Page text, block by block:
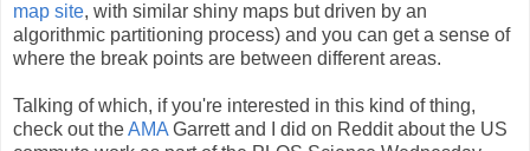
map site, with similar shiny maps but driven by an
algorithmic partitioning process) and you can get a sense of
where the break points are between different areas.
Talking of which, if you're interested in this kind of thing,
check out theAMA Garrett and I did on Reddit about the US